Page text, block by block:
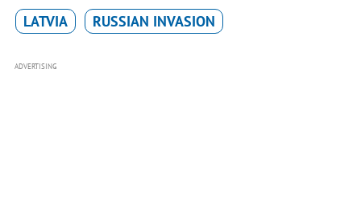
LATVIA RUSSIAN INVASION
ADVERTISING